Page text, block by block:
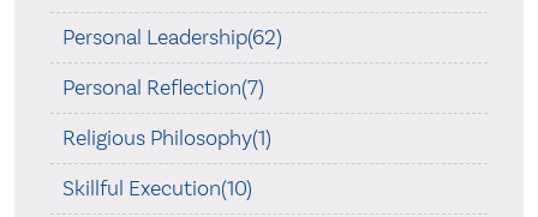
Personal Leadership(62)
Personal Reflection(7)
Religious Philosophy(1)
Skillful Execution(10)